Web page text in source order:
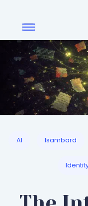
AI Isambard